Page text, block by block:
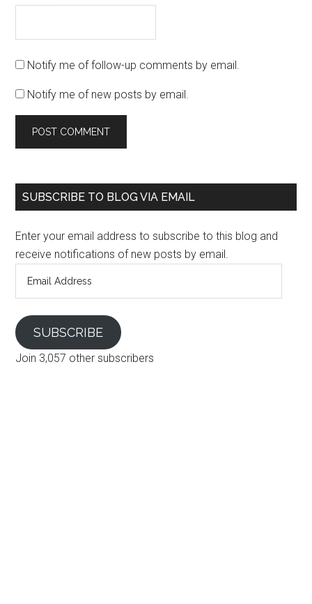
Notify me of follow-up comments by email.
Notify me of new posts by email.
SUBSCRIBE TO BLOG VIA EMAIL
Enter your email address to subscribe to this blog and
receive notifications of new posts by email.
SUBSCRIBE
Join 3,057 other subscribers